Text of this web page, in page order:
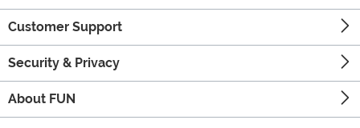
Customer Support
Security & Privacy
About FUN